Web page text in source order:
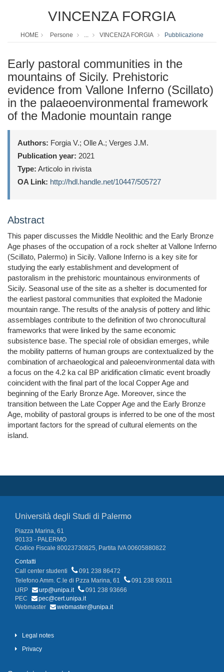
VINCENZA FORGIA
HOME Persone ... VINCENZA FORGIA Pubblicazione
Early pastoral communities in the
mountains of Sicily. Prehistoric
evidence from Vallone Inferno (Scillato)
in the palaeoenvironmental framework
of the Madonie mountain range
Authors: Forgia V.; Olle A.; Verges J.M.
Publication year: 2021
Type: Articolo in rivista
OA Link: http://hdl.handle.net/10447/505727
Abstract
This paper discusses the Middle Neolithic and the Early Bronze
Age phases of the occupation of a rock shelter at Vallone Inferno
(Scillato, Palermo) in Sicily. Vallone Inferno is a key site for
studying the early establishment and development of
pastoralism in the prehistoric mountainous environments of
Sicily. Seasonal use of the site as a shelter is documented for
the earliest pastoral communities that exploited the Madonie
mountain range. The results of the analysis of pottery and lithic
assemblages contribute to the definition of two chronocultural
frameworks that were linked by the same economic
subsistence base. The special role of obsidian emerges, while
the mobility patterns of human groups are contextualized by the
combination of archaeological and paleoenvironmental data with
a focus on the 4.2 ka cal BP aridification climatic event broadly
coincident with the final part of the local Copper Age and
beginning of the Early Bronze Age. Moreover, since the
transition between the Late Copper Age and the Early Bronze
Age, mobility of pastoral groups is inferred to be one of the most
important factors for the spread of cultural elements on the
island.
Università degli Studi di Palermo
Piazza Marina, 61
90133 - PALERMO
Codice Fiscale 80023730825, Partita IVA 00605880822
Contatti
Call center studenti
091 238 86472
Telefono Amm. C.le di P.zza Marina, 61
091 238 93011
URP
urp@unipa.it
091 238 93666
PEC
pec@cert.unipa.it
Webmaster
webmaster@unipa.it
Legal notes
Privacy